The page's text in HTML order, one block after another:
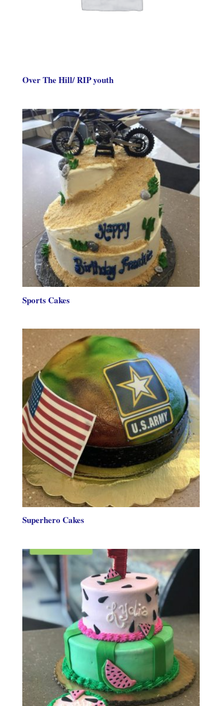
Over The Hill/ RIP youth
Sports Cakes
Superhero Cakes